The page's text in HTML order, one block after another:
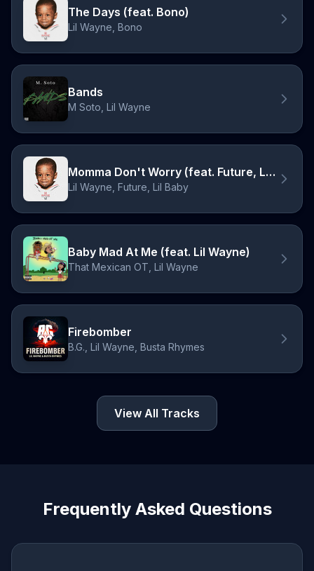
The Days (feat. Bono)
Lil Wayne, Bono
Bands
M Soto, Lil Wayne
Momma Don't Worry (feat. Future, Lil Baby)
Lil Wayne, Future, Lil Baby
Baby Mad At Me (feat. Lil Wayne)
That Mexican OT, Lil Wayne
Firebomber
B.G., Lil Wayne, Busta Rhymes
View All Tracks
Frequently Asked Questions